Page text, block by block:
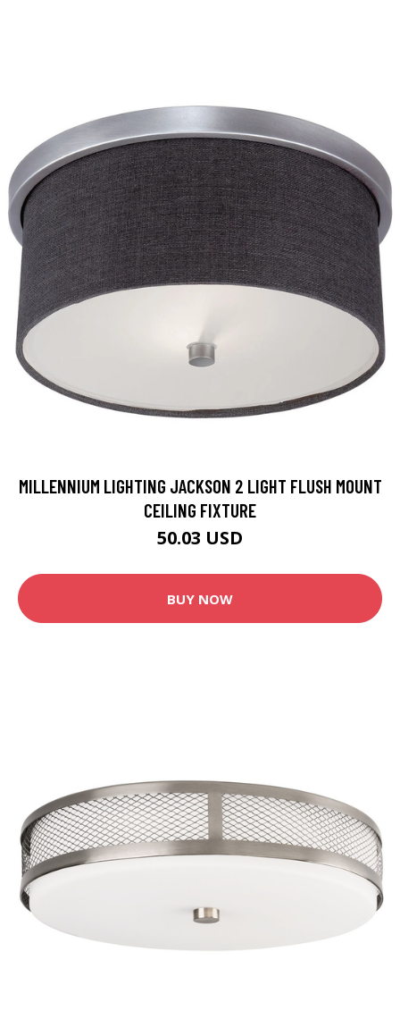
MILLENNIUM LIGHTING JACKSON 2 LIGHT FLUSH MOUNT
CEILING FIXTURE
50.03 USD
BUY NOW